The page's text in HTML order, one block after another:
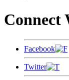
Connect
Facebook
Twitter